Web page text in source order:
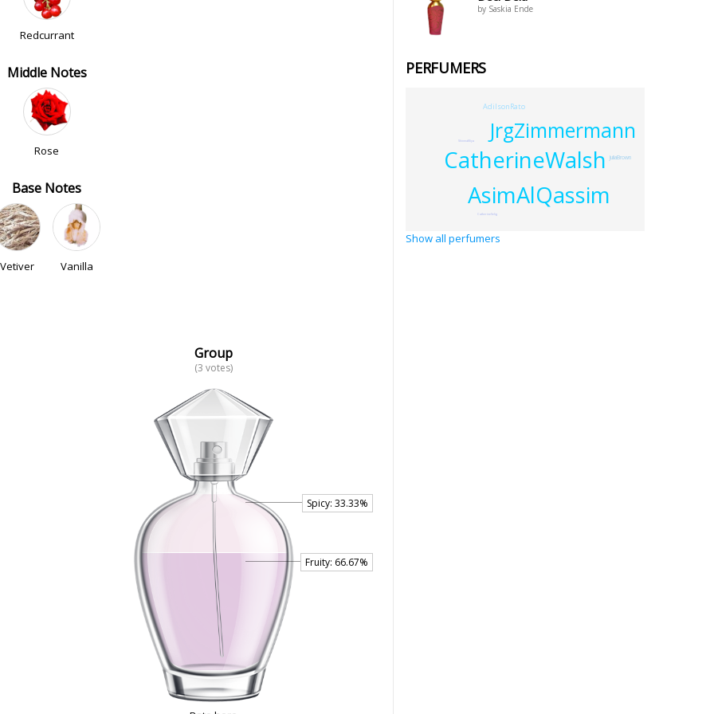
Redcurrant
Middle Notes
Rose
Base Notes
Vetiver Vanilla
Group
(3 votes)
by Saskia Ende
PERFUMERS
CatherineWalsh
AsimAlQassim
JrgZimmermann
AdilsonRato
JuliaBrown
CatherineSelig
ShinmaMiya
Show all perfumers